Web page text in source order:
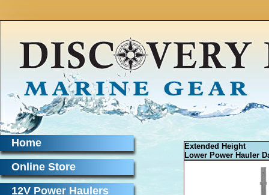
Home
Online Store
12V Power Haulers
Extended Height
Lower Power Hauler